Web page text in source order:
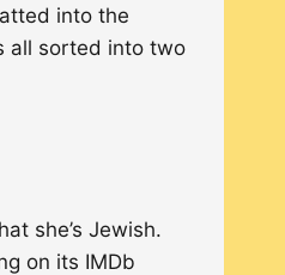
into the
all sorted into two
she’s Jewish.
on its IMDb